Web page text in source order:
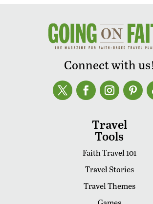
Connect with us!
Travel
Tools
Faith Travel 101
Travel Stories
Travel Themes